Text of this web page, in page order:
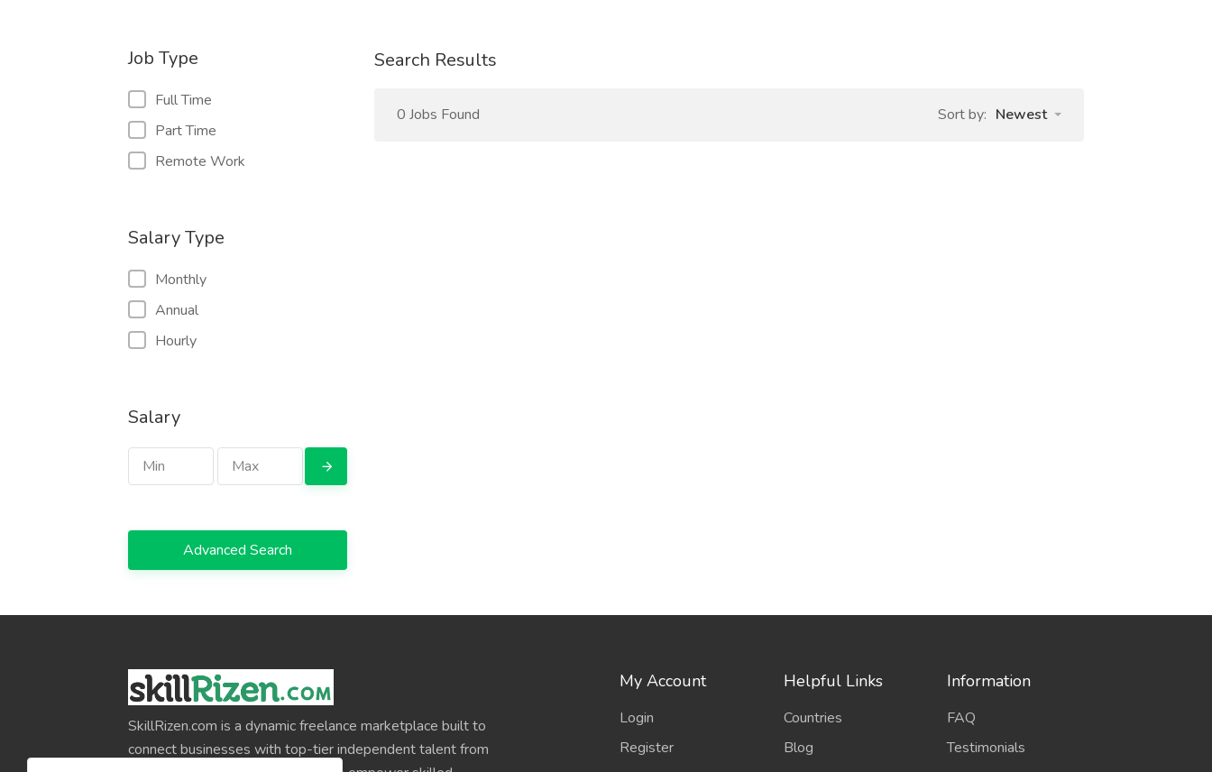
Job Type
Full Time
Part Time
Remote Work
Salary Type
Monthly
Annual
Hourly
Salary
Advanced Search
Search Results
0 Jobs Found Sort by: Newest
SkillRizen.com is a dynamic freelance marketplace built to
connect businesses with top-tier independent talent from
My Account
Login
Register
Helpful Links
Countries
Blog
Information
FAQ
Testimonials